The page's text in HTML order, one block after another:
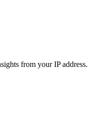
from your IP address.